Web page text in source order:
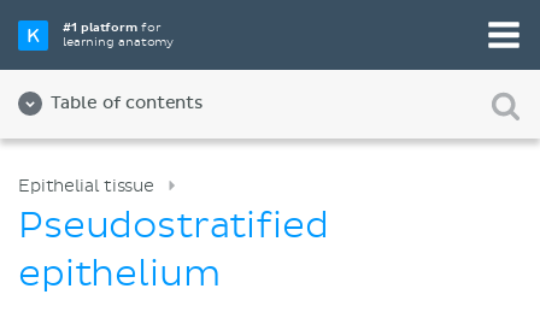
#1 platformfor
learning anatomy
Table of contents
Videos
Epithelial tissue
Pseudostratified
epithelium